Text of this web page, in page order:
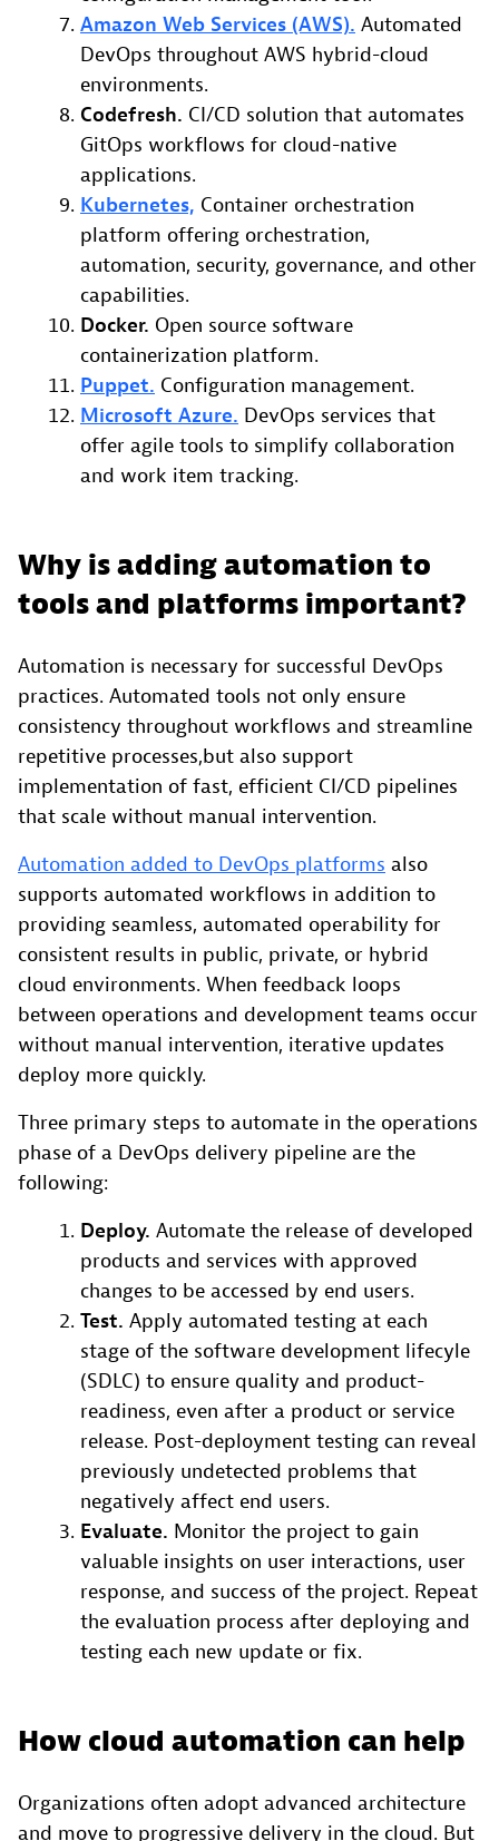
Amazon Web Services (AWS). Automated
DevOps throughout AWS hybrid-cloud
environments.
Codefresh. CI/CD solution that automates
GitOps workflows for cloud-native
applications.
Kubernetes, Container orchestration
platform offering orchestration,
automation, security, governance, and other
capabilities.
Docker. Open source software
containerization platform.
Puppet. Configuration management.
Microsoft Azure. DevOps services that
offer agile tools to simplify collaboration
and work item tracking.
Why is adding automation to
tools and platforms important?
Automation is necessary for successful DevOps
practices. Automated tools not only ensure
consistency throughout workflows and streamline
repetitive processes,but also support
implementation of fast, efficient CI/CD pipelines
that scale without manual intervention.
Automation added to DevOps platforms also
supports automated workflows in addition to
providing seamless, automated operability for
consistent results in public, private, or hybrid
cloud environments. When feedback loops
between operations and development teams occur
without manual intervention, iterative updates
deploy more quickly.
Three primary steps to automate in the operations
phase of a DevOps delivery pipeline are the
following:
Deploy. Automate the release of developed
products and services with approved
changes to be accessed by end users.
Test. Apply automated testing at each
stage of the software development lifecyle
(SDLC) to ensure quality and product-
readiness, even after a product or service
release. Post-deployment testing can reveal
previously undetected problems that
negatively affect end users.
Evaluate. Monitor the project to gain
valuable insights on user interactions, user
response, and success of the project. Repeat
the evaluation process after deploying and
testing each new update or fix.
How cloud automation can help
Organizations often adopt advanced architecture
and move to progressive delivery in the cloud. But